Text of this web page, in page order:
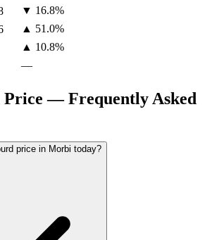
▼ 16.8%
▲ 51.0%
▲ 10.8%
—
Price — Frequently Asked
price in Morbi today?